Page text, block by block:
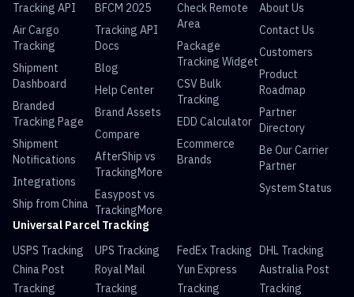
Tracking API
Air Cargo
Tracking
Shipment
Dashboard
Branded
Tracking Page
Shipment
Notifications
Integrations
Ship from China
BFCM 2025
Tracking API
Docs
Blog
Help Center
Brand Assets
Compare
AfterShip vs
TrackingMore
Easypost vs
TrackingMore
Check Remote
Area
Package
Tracking Widget
CSV Bulk
Tracking
EDD Calculator
Ecommerce
Brands
About Us
Contact Us
Customers
Product
Roadmap
Partner
Directory
Be Our Carrier
Partner
System Status
Universal Parcel Tracking
USPS Tracking
UPS Tracking FedEx Tracking
DHL Tracking
China Post
Tracking
Royal Mail
Tracking
Yun Express
Tracking
Australia Post
Tracking